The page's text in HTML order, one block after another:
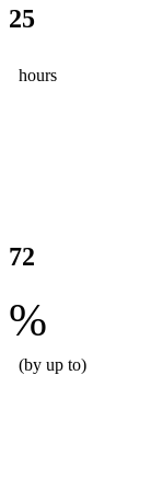
25
hours
72
%
(by up to)